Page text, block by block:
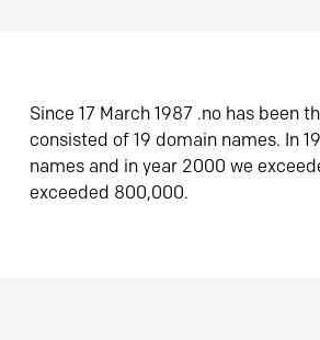
Since 17 March 1987 .no has been
consisted of 19 domain names. In
names and in year 2000 we
exceeded 800,000.